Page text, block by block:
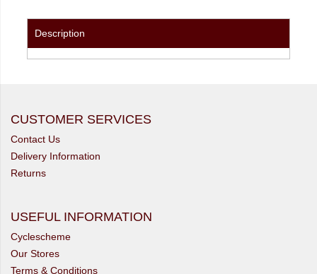
Description
CUSTOMER SERVICES
Contact Us
Delivery Information
Returns
USEFUL INFORMATION
Cyclescheme
Our Stores
Terms & Conditions